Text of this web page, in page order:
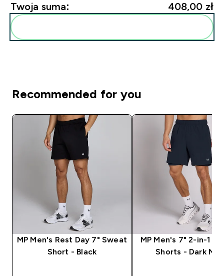
Twoja suma: 408,00 zł‎
Recommended for you
MP Men's Rest Day 7" Sweat
Short - Black
MP Men's 7" 2-in-1
Shorts - Dark